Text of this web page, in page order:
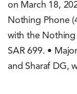
on March 18,
Nothing Phone
with the Nothing
SAR 699. •
and Sharaf DG,